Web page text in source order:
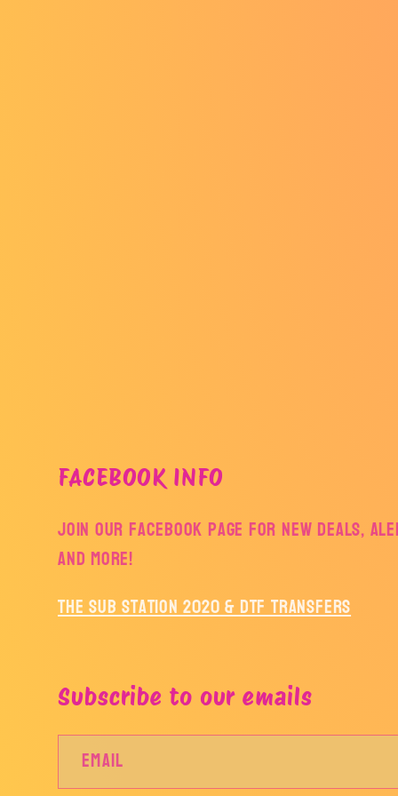
FACEBOOK INFO
Join our facebook page for new deals,
and more!
The Sub Station 2020 & DTF Transfers
Subscribe to our emails
Email